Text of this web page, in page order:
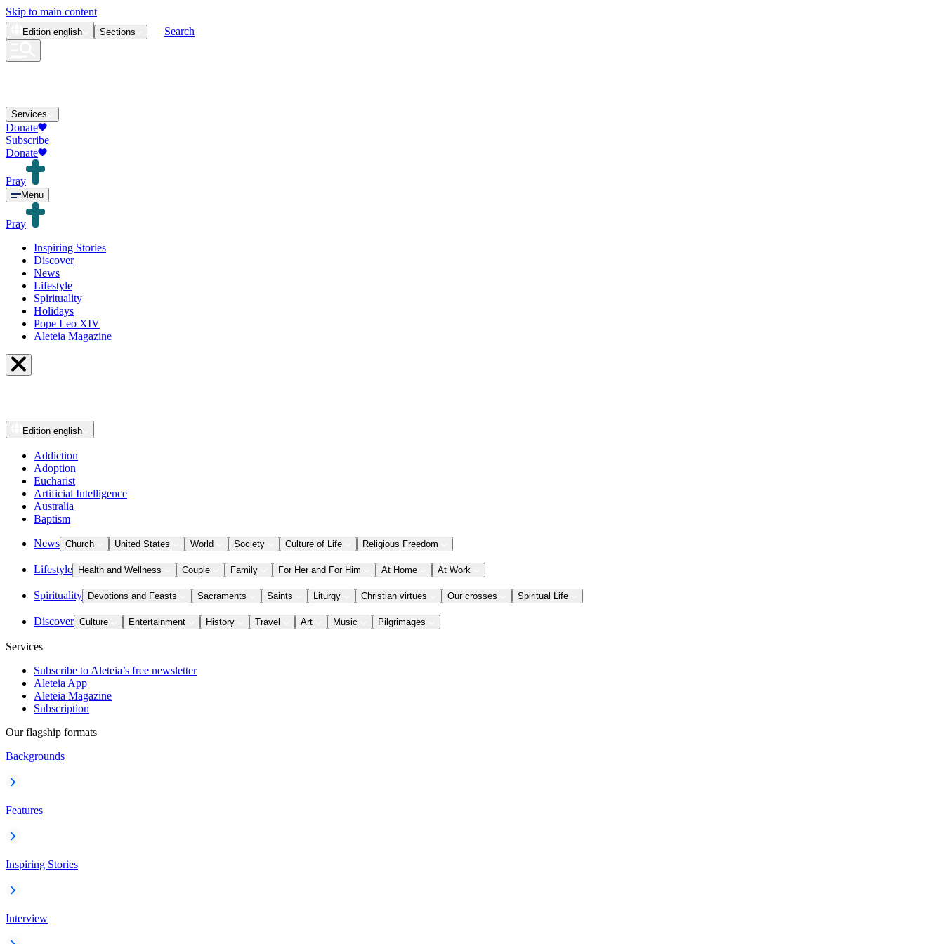
Skip to main content
Edition english Sections Search
Services
Donate
Subscribe
Donate
Pray
Menu
Pray
Inspiring Stories
Discover
News
Lifestyle
Spirituality
Holidays
Pope Leo XIV
Aleteia Magazine
Edition english
Addiction
Adoption
Eucharist
Artificial Intelligence
Australia
Baptism
News Church United States World Society Culture of Life Religious Freedom
Lifestyle Health and Wellness Couple Family For Her and For Him At Home At Work
Spirituality Devotions and Feasts Sacraments Saints Liturgy Christian virtues Our crosses Spiritual Life
Discover Culture Entertainment History Travel Art Music Pilgrimages
Services
Subscribe to Aleteia’s free newsletter
Aleteia App
Aleteia Magazine
Subscription
Our flagship formats
Backgrounds
Features
Inspiring Stories
Interview